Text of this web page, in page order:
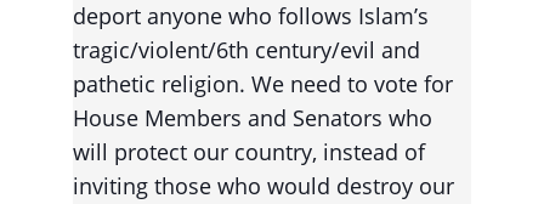
deport anyone who follows Islam’s
tragic/violent/6th century/evil and
pathetic religion. We need to vote for
House Members and Senators who
will protect our country, instead of
inviting those who would destroy our